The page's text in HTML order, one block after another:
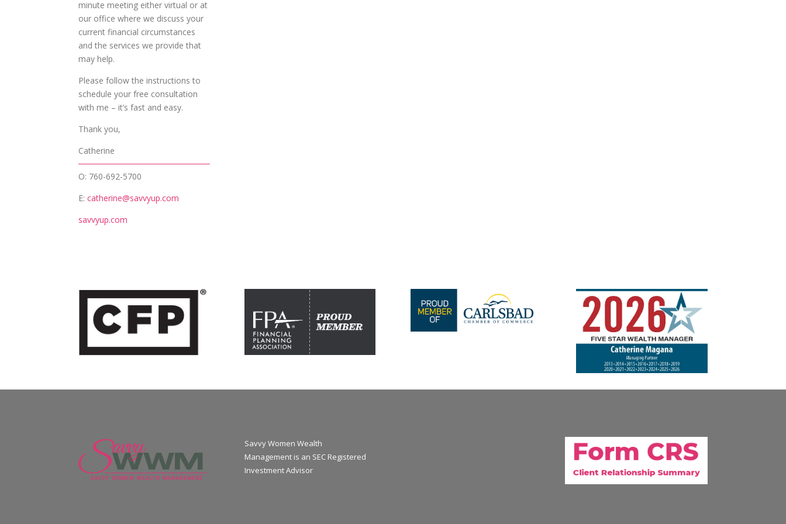
minute meeting either virtual or at
our office where we discuss your
current financial circumstances
and the services we provide that
may help.
Please follow the instructions to
schedule your free consultation
with me – it’s fast and easy.
Thank you,
Catherine
O: 760-692-5700
E:catherine@savvyup.com
savvyup.com
Savvy Women Wealth
Management is an SEC Registered
Investment Advisor